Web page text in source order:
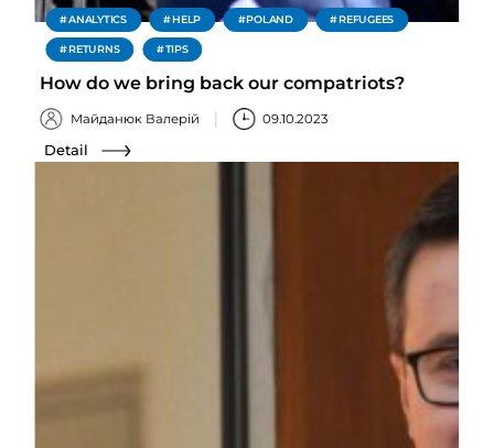
ANALYTICS HELP POLAND REFUGEES
RETURNS TIPS
How do we bring back our compatriots?
Майданюк Валерій 09.10.2023
Detail